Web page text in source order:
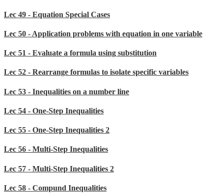
Lec 49 - Equation Special Cases
Lec 50 - Application problems with equation in one variable
Lec 51 - Evaluate a formula using substitution
Lec 52 - Rearrange formulas to isolate specific variables
Lec 53 - Inequalities on a number line
Lec 54 - One-Step Inequalities
Lec 55 - One-Step Inequalities 2
Lec 56 - Multi-Step Inequalities
Lec 57 - Multi-Step Inequalities 2
Lec 58 - Compund Inequalities